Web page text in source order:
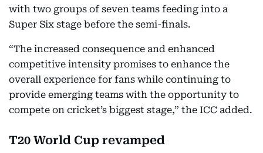
with two groups of seven teams feeding into a
Super Six stage before the semi-finals.
“The increased consequence and enhanced
competitive intensity promises to enhance the
overall experience for fans while continuing to
provide emerging teams with the opportunity to
compete on cricket’s biggest stage,” the ICC added.
T20 World Cup revamped